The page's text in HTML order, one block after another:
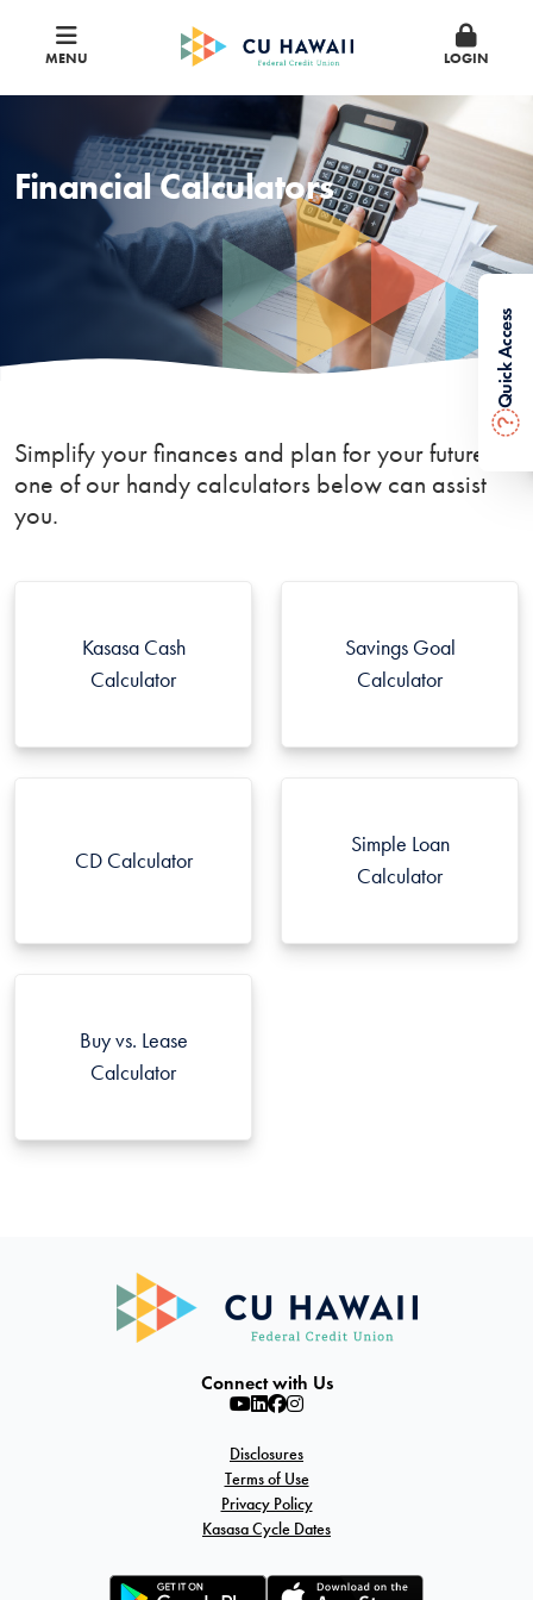
MENU LOGIN
?
Quick Access
Financial Calculators
Simplify your finances and plan for your future —
one of our handy calculators below can assist
you.
Kasasa Cash
Calculator
Savings Goal
Calculator
CD Calculator
Simple Loan
Calculator
Buy vs. Lease
Calculator
Connect with Us
Disclosures
Terms of Use
Privacy Policy
Kasasa Cycle Dates